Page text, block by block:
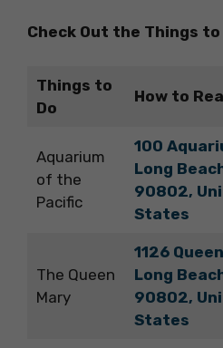
Check Out the Things to
Things to
Do
How to
Aquarium
of the
Pacific
100
Long
90802,
States
The Queen
Mary
1126
Long
90802,
States